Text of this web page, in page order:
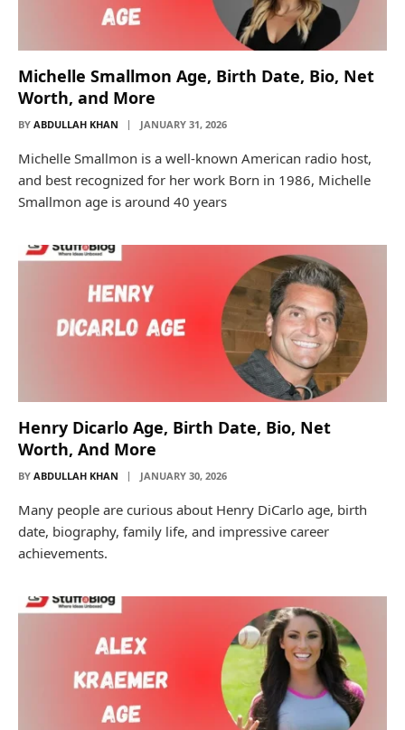
Michelle Smallmon Age, Birth Date, Bio, Net
Worth, and More
BY ABDULLAH KHAN JANUARY 31, 2026
Michelle Smallmon is a well-known American radio host,
and best recognized for her work Born in 1986, Michelle
Smallmon age is around 40 years
Henry Dicarlo Age, Birth Date, Bio, Net
Worth, And More
BY ABDULLAH KHAN JANUARY 30, 2026
Many people are curious about Henry DiCarlo age, birth
date, biography, family life, and impressive career
achievements.